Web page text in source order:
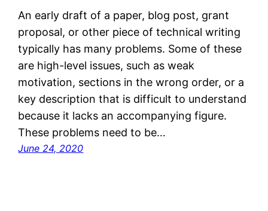
An early draft of a paper, blog post, grant
proposal, or other piece of technical writing
typically has many problems. Some of these
are high-level issues, such as weak
motivation, sections in the wrong order, or a
key description that is difficult to understand
because it lacks an accompanying figure.
These problems need to be…
June 24, 2020